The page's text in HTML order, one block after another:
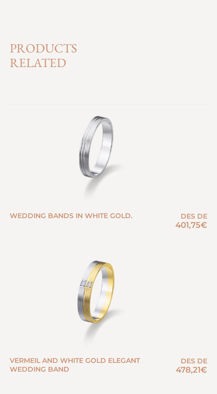
PRODUCTS
RELATED
WEDDING BANDS IN WHITE GOLD. DES DE
401,75€
VERMEIL AND WHITE GOLD ELEGANT
WEDDING BAND
DES DE
478,21€